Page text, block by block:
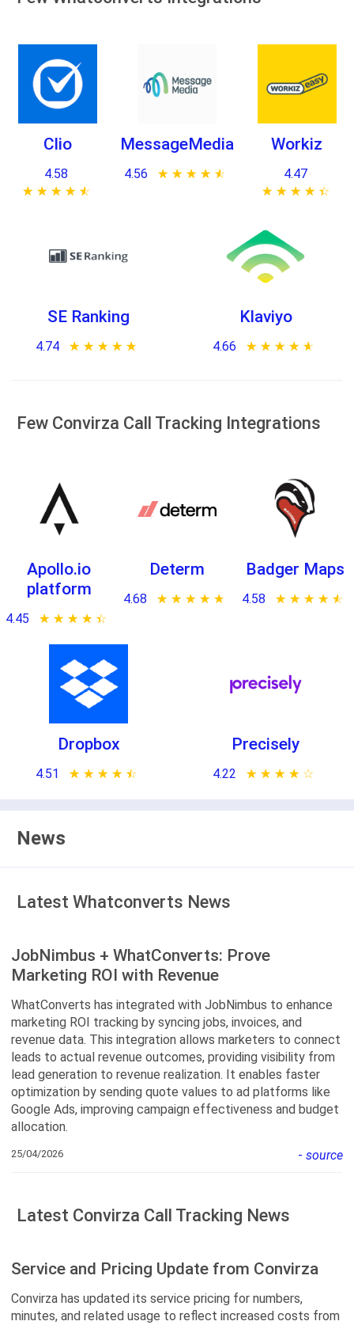
Clio
4.58
★ ★ ★ ★ ★
☆ ☆ ☆ ☆ ☆
MessageMedia
4.56 ★ ★ ★ ★ ★
☆ ☆ ☆ ☆ ☆
Workiz
4.47
★ ★ ★ ★ ★
☆ ☆ ☆ ☆ ☆
SE Ranking
4.74 ★ ★ ★ ★ ★
☆ ☆ ☆ ☆ ☆
Klaviyo
4.66 ★ ★ ★ ★ ★
☆ ☆ ☆ ☆ ☆
Few Convirza Call Tracking Integrations
Apollo.io
platform
4.45 ★ ★ ★ ★ ★
☆ ☆ ☆ ☆ ☆
Determ
4.68 ★ ★ ★ ★ ★
☆ ☆ ☆ ☆ ☆
Badger Maps
4.58 ★ ★ ★ ★ ★
☆ ☆ ☆ ☆ ☆
Dropbox
4.51 ★ ★ ★ ★ ★
☆ ☆ ☆ ☆ ☆
Precisely
4.22 ★ ★ ★ ★ ★
☆ ☆ ☆ ☆ ☆
News
Latest Whatconverts News
JobNimbus + WhatConverts: Prove
Marketing ROI with Revenue
WhatConverts has integrated with JobNimbus to enhance
marketing ROI tracking by syncing jobs, invoices, and
revenue data. This integration allows marketers to connect
leads to actual revenue outcomes, providing visibility from
lead generation to revenue realization. It enables faster
optimization by sending quote values to ad platforms like
Google Ads, improving campaign effectiveness and budget
allocation.
25/04/2026 - source
Latest Convirza Call Tracking News
Service and Pricing Update from Convirza
Convirza has updated its service pricing for numbers,
minutes, and related usage to reflect increased costs from